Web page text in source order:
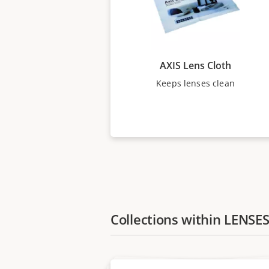
AXIS Lens Cloth
Keeps lenses clean
Collections within LENSES